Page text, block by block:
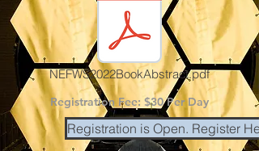
NEFWS2022BookAbstract.pdf
Registration Fee: $30 Per Day
Registration is Open. Register